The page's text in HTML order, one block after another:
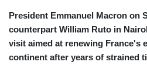
COP
President Emmanuel Macron on
counterpart William Ruto in
visit aimed at renewing France's
continent after years of strained